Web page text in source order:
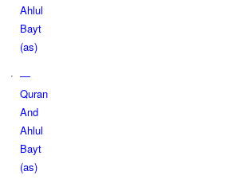
Ahlul
Bayt
(as)
—
Quran
And
Ahlul
Bayt
(as)